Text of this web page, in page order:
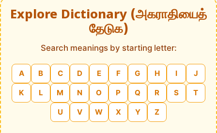
Explore Dictionary (அகராதியைத்
தேடுக)
Search meanings by starting letter:
A B C D E F G H I J
K L M N O P Q R S T
U V W X Y Z